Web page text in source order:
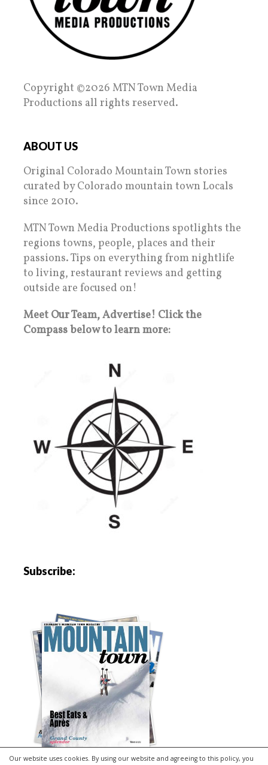
Our website uses cookies. By using our website and agreeing to this policy, you
Copyright ©2026 MTN Town Media
Productions all rights reserved.
ABOUT US
Original Colorado Mountain Town stories
curated by Colorado mountain town Locals
since 2010.
MTN Town Media Productions spotlights the
regions towns, people, places and their
passions. Tips on everything from nightlife
to living, restaurant reviews and getting
outside are focused on!
Meet Our Team, Advertise! Click the
Compass below to learn more:
Subscribe: